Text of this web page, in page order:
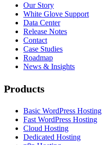
Our Story
White Glove Support
Data Center
Release Notes
Contact
Case Studies
Roadmap
News & Insights
Products
Basic WordPress Hosting
Fast WordPress Hosting
Cloud Hosting
Dedicated Hosting